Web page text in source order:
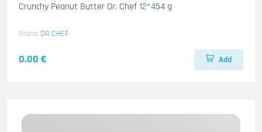
Crunchy Peanut Butter Dr. Chef 12*454 g
Brand DR CHEF
0.00 € Add